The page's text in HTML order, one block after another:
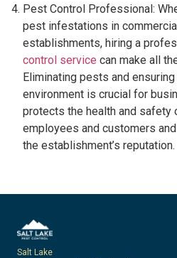
Pest Control Professional:
pest infestations in
establishments, hiring a
control service can make all
Eliminating pests and
environment is crucial for
protects the health and safety
employees and customers
the establishment’s reputation.
Salt Lake